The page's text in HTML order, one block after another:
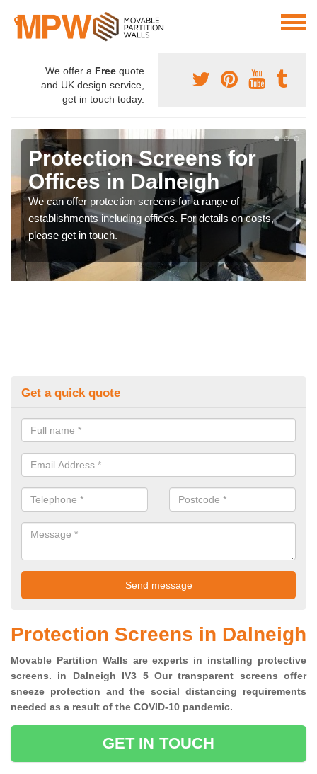
We offer a Free quote
and UK design service,
get in touch today.
Protection Screens for
Offices in Dalneigh
We can offer protection screens for a range of
establishments including offices. For details on costs,
please get in touch.
Get a quick quote
Protection Screens in Dalneigh
Movable Partition Walls are experts in installing protective
screens. in Dalneigh IV3 5 Our transparent screens offer
sneeze protection and the social distancing requirements
needed as a result of the COVID-10 pandemic.
GET IN TOUCH